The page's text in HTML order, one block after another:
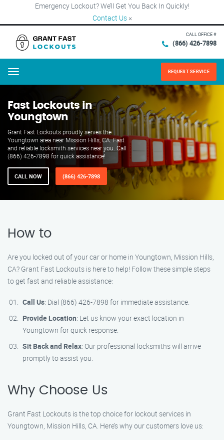
Emergency Lockout? We’ll Get You Back In Quickly!
Contact Us ×
CALL OFFICE #
(866) 426-7898
Menu REQUEST SERVICE
Fast Lockouts in
Youngtown
Grant Fast Lockouts proudly serves the
Youngtown area near Mission Hills, CA. Fast
and reliable locksmith services near you. Call
(866) 426-7898 for quick assistance!
CALL NOW (866) 426-7898
How to
Are you locked out of your car or home in Youngtown, Mission Hills,
CA? Grant Fast Lockouts is here to help! Follow these simple steps
to get fast and reliable assistance:
Call Us: Dial (866) 426-7898 for immediate assistance.
Provide Location: Let us know your exact location in
Youngtown for quick response.
Sit Back and Relax: Our professional locksmiths will arrive
promptly to assist you.
Why Choose Us
Grant Fast Lockouts is the top choice for lockout services in
Youngtown, Mission Hills, CA. Here’s why our customers love us: